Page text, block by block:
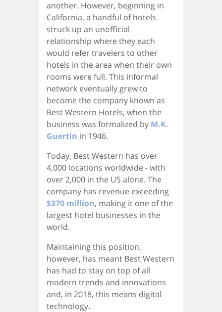
another. However, beginning in
California, a handful of hotels
struck up an unofficial
relationship where they each
would refer travelers to other
hotels in the area when their own
rooms were full. This informal
network eventually grew to
become the company known as
Best Western Hotels, when the
business was formalized by M.K.
Guertin in 1946.
Today, Best Western has over
4,000 locations worldwide - with
over 2,000 in the US alone. The
company has revenue exceeding
$370 million, making it one of the
largest hotel businesses in the
world.
Maintaining this position,
however, has meant Best Western
has had to stay on top of all
modern trends and innovations
and, in 2018, this means digital
technology.